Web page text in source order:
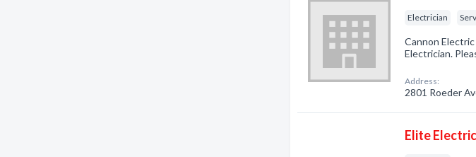
Electrician
Cannon
Electrician.
Address:
2801 Roeder
Elite